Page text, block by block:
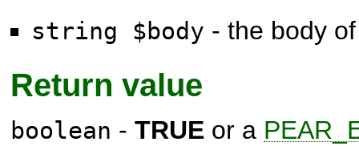
string $body - the body
Return value
boolean - TRUE or a